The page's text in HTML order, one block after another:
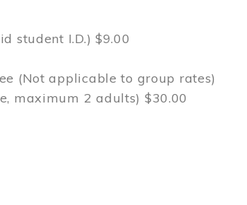
student I.D.) $9.00
(Not applicable to group rates)
maximum 2 adults) $30.00